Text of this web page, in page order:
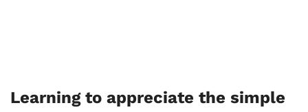
Learning to appreciate the simple